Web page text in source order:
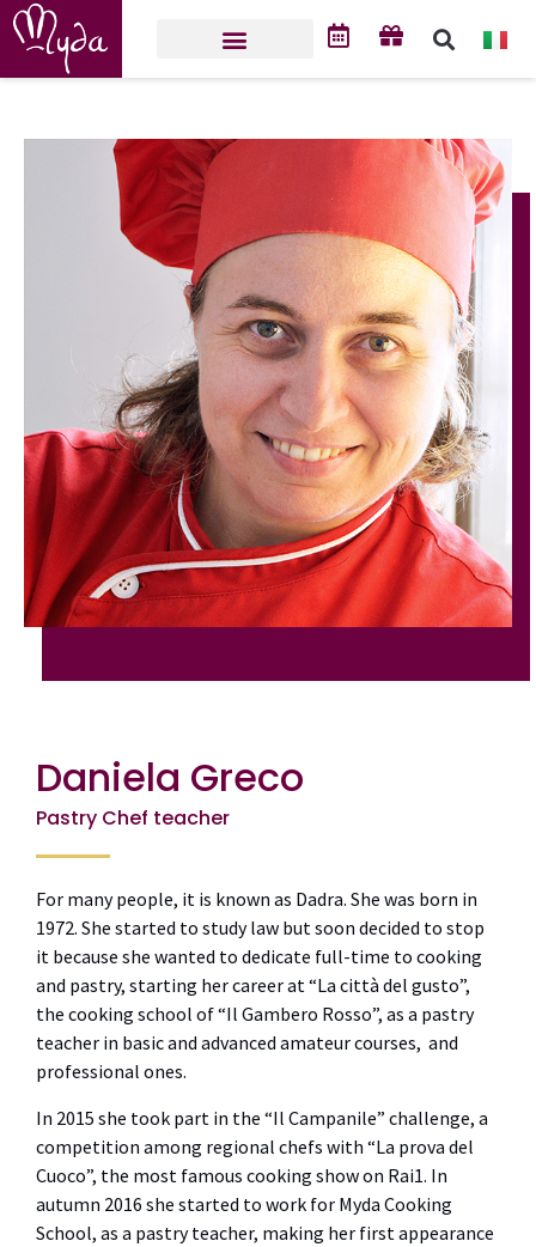
Daniela Greco
Pastry Chef teacher
For many people, it is known as Dadra. She was born in
1972. She started to study law but soon decided to stop
it because she wanted to dedicate full-time to cooking
and pastry, starting her career at “La città del gusto”,
the cooking school of “Il Gambero Rosso”, as a pastry
teacher in basic and advanced amateur courses, and
professional ones.
In 2015 she took part in the “Il Campanile” challenge, a
competition among regional chefs with “La prova del
Cuoco”, the most famous cooking show on Rai1. In
autumn 2016 she started to work for Myda Cooking
School, as a pastry teacher, making her first appearance